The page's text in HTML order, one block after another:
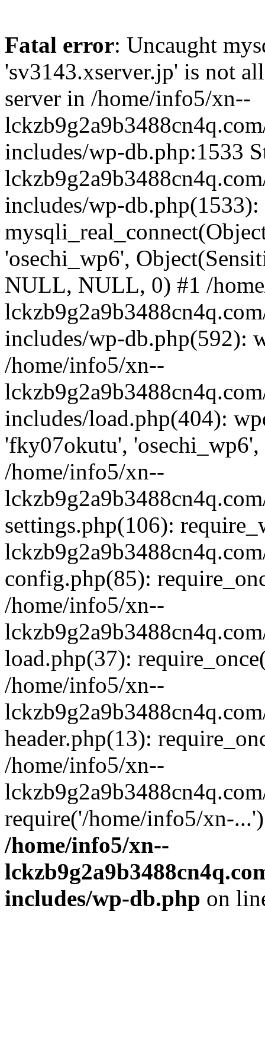
Fatal error: Uncaught
'sv3143.xserver.jp' is not
server in /home/info5/xn--
includes/wp-db.php:1533
includes/wp-db.php(1533):
'osechi_wp6',
NULL, NULL, 0) #1 /
includes/wp-db.php(592):
/home/info5/xn--
includes/load.php(404):
'fky07okutu',
/home/info5/xn--
settings.php(106):
config.php(85):
/home/info5/xn--
load.php(37):
/home/info5/xn--
header.php(13):
/home/info5/xn--
require('/home/info5/xn-
/home/info5/xn--
includes/wp-db.php on